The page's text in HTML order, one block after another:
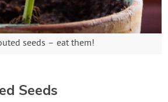
seeds – eat them!
Seeds